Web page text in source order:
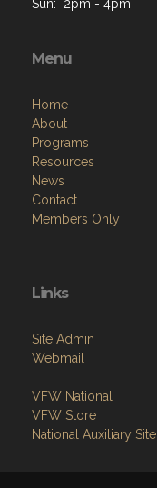
Sun: 2pm - 4pm
Menu
Home
About
Programs
Resources
News
Contact
Members Only
Links
Site Admin
Webmail
VFW National
VFW Store
National Auxiliary Site